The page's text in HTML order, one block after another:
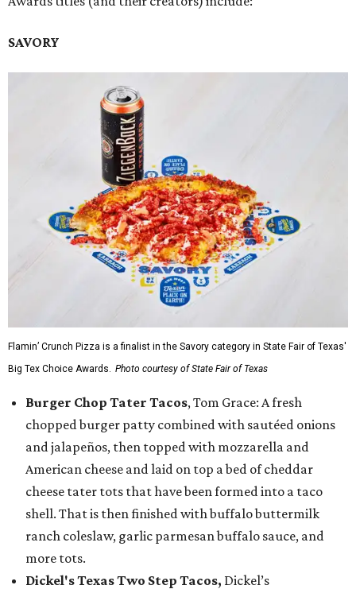
SAVORY
Flamin’ Crunch Pizza is a finalist in the Savory category in State Fair of Texas'
Big Tex Choice Awards. Photo courtesy of State Fair of Texas
Burger Chop Tater Tacos, Tom Grace: A fresh
chopped burger patty combined with sautéed onions
and jalapeños, then topped with mozzarella and
American cheese and laid on top a bed of cheddar
cheese tater tots that have been formed into a taco
shell. That is then finished with buffalo buttermilk
ranch coleslaw, garlic parmesan buffalo sauce, and
more tots.
Dickel's Texas Two Step Tacos, Dickel’s